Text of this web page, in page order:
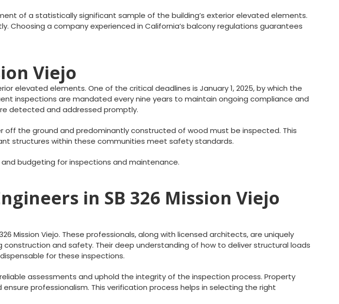
of a statistically significant sample of the building’s exterior elevated elements.
a company experienced in California’s balcony regulations guarantees
Viejo
elevated elements. One of the critical deadlines is January 1, 2025, by which the
inspections are mandated every nine years to maintain ongoing compliance and
detected and addressed promptly.
the ground and predominantly constructed of wood must be inspected. This
structures within these communities meet safety standards.
budgeting for inspections and maintenance.
in SB 326 Mission Viejo
Mission Viejo. These professionals, along with licensed architects, are uniquely
and safety. Their deep understanding of how to deliver structural loads
for these inspections.
assessments and uphold the integrity of the inspection process. Property
professionalism. This verification process helps in selecting the right